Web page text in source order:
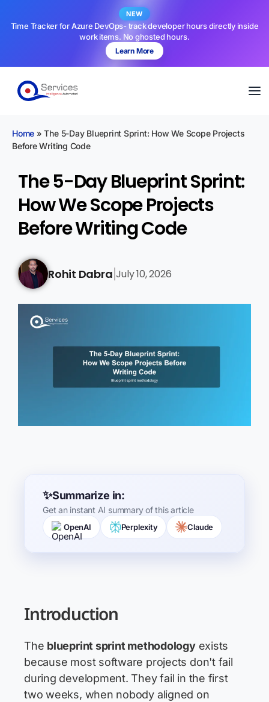
NEW
Time Tracker for Azure DevOps- track developer hours directly inside
work items. No ghosted hours.
Learn More
Home »The 5-Day Blueprint Sprint: How We Scope Projects
Before Writing Code
The 5-Day Blueprint Sprint:
How We Scope Projects
Before Writing Code
Rohit Dabra |July 10, 2026
Summarize in:
Get an instant AI summary of this article
OpenAI Perplexity Claude
Introduction
The blueprint sprint methodologyexists
because most software projects don't fail
during development. They fail in the first
two weeks, when nobody aligned on